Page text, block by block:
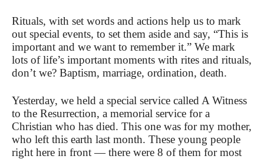
Rituals, with set words and actions help us to mark
out special events, to set them aside and say, “This is
important and we want to remember it.” We mark
lots of life’s important moments with rites and rituals,
don’t we? Baptism, marriage, ordination, death.
Yesterday, we held a special service called A Witness
to the Resurrection, a memorial service for a
Christian who has died. This one was for my mother,
who left this earth last month. These young people
right here in front — there were 8 of them for most